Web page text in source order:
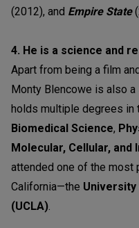
(2012), and Empire State
4. He is a science and
Apart from being a film
Monty Blencowe is also
holds multiple degrees in
Biomedical Science,
Molecular, Cellular,
attended one of the most
California—the
(UCLA).